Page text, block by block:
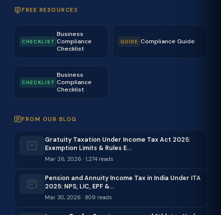
FREE RESOURCES
CHECKLIST
Business
Compliance
Checklist
GUIDE Compliance Guide
CHECKLIST
Business
Compliance
Checklist
FROM OUR BLOG
Gratuity Taxation Under Income Tax Act 2025:
Exemption Limits & Rules E…
Mar 26, 2026 · 1,274 reads
Pension and Annuity Income Tax in India Under ITA
2025: NPS, LIC, EPF &…
Mar 30, 2026 · 809 reads